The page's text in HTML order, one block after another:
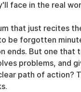
face in the real
that just recites
be forgotten
ends. But one that
problems, and
path of action?